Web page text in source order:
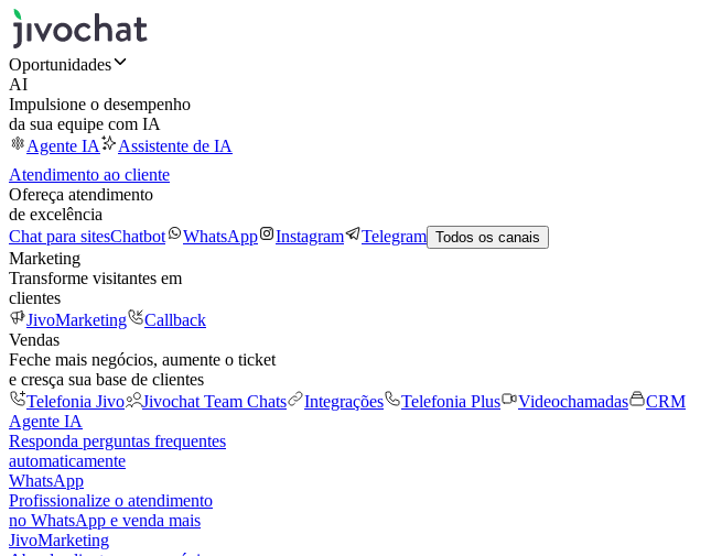
Oportunidades
AI
Impulsione o desempenho
da sua equipe com IA
Agente IA
Assistente de IA
Atendimento ao cliente
Ofereça atendimento
de excelência
Chat para sitesChatbot WhatsApp Instagram Telegram Todos os canais
Marketing
Transforme visitantes em
clientes
JivoMarketing
Callback
Vendas
Feche mais negócios, aumente o ticket
e cresça sua base de clientes
Telefonia Jivo
Jivochat Team Chats Integrações Telefonia Plus Videochamadas
CRM
Agente IA
Responda perguntas frequentes
automaticamente
WhatsApp
Profissionalize o atendimento
no WhatsApp e venda mais
JivoMarketing